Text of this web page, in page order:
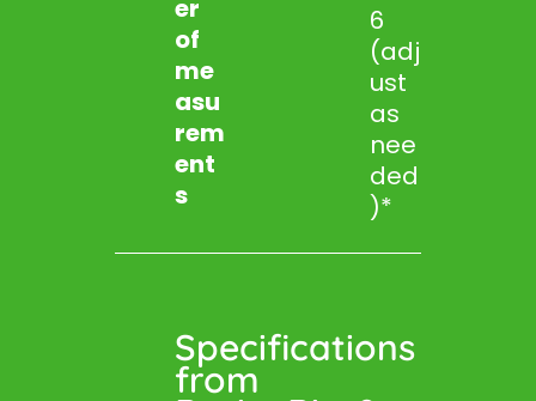
er
of
me
asu
rem
ent
s
6
(adj
ust
as
nee
ded
)*
Specifications
from